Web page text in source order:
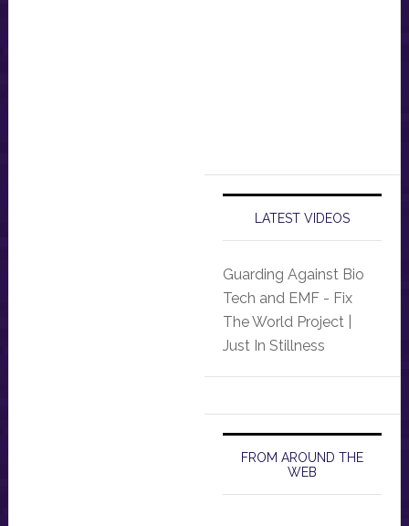
LATEST VIDEOS
Guarding Against Bio
Tech and EMF - Fix
The World Project |
Just In Stillness
FROM AROUND THE
WEB